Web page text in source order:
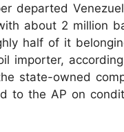
departed
about 2 million
half of it
importer,
state-owned
to the AP on